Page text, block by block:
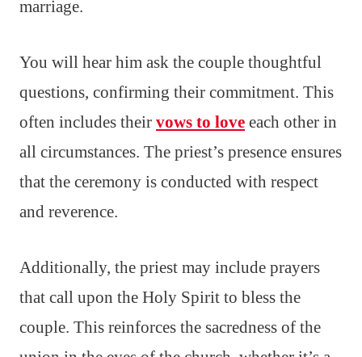
marriage.
You will hear him ask the couple thoughtful
questions, confirming their commitment. This
often includes their vows to love each other in
all circumstances. The priest’s presence ensures
that the ceremony is conducted with respect
and reverence.
Additionally, the priest may include prayers
that call upon the Holy Spirit to bless the
couple. This reinforces the sacredness of the